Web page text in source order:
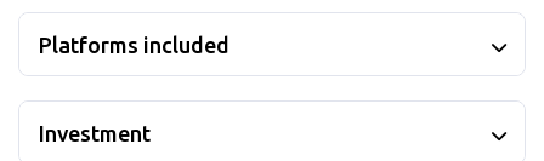
Platforms included
Investment